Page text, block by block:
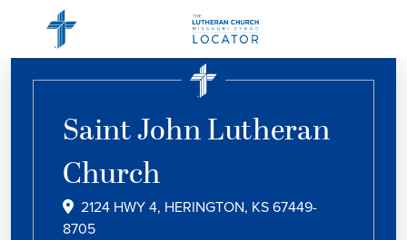
Saint John Lutheran
Church
2124 HWY 4, HERINGTON, KS 67449-
8705